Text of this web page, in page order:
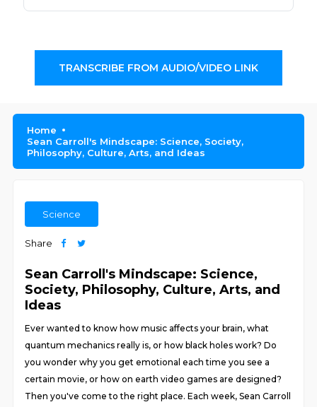
TRANSCRIBE FROM AUDIO/VIDEO LINK
Home
Sean Carroll's Mindscape: Science, Society,
Philosophy, Culture, Arts, and Ideas
Science
Share
Sean Carroll's Mindscape: Science,
Society, Philosophy, Culture, Arts, and
Ideas
Ever wanted to know how music affects your brain, what
quantum mechanics really is, or how black holes work? Do
you wonder why you get emotional each time you see a
certain movie, or how on earth video games are designed?
Then you've come to the right place. Each week, Sean Carroll